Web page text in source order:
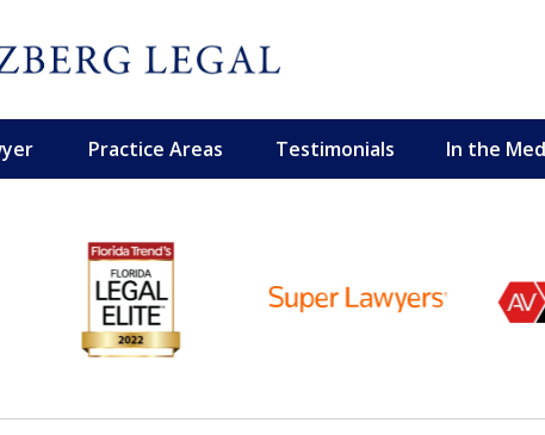
Practice Areas Testimonials In the
Your Maritime and Personal Injury
Consultation